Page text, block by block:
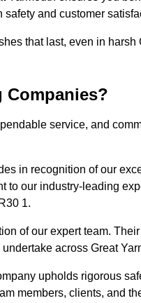
and customer
that last, even in harsh
Companies?
service, and
in recognition of our
to our industry-leading
1.
of our expert team.
across Great
upholds rigorous
members, clients, and